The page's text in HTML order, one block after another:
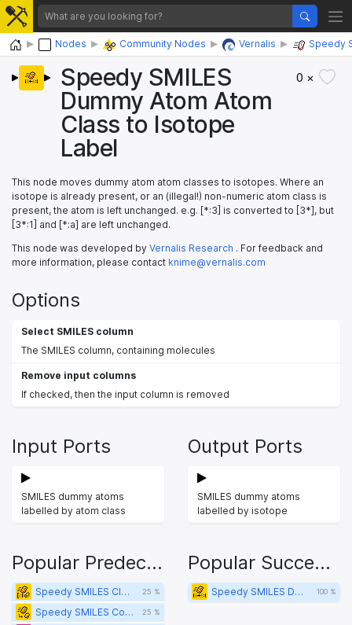
Home Nodes Community Nodes Vernalis Speedy
Speedy SMILES
Dummy Atom Atom
Class to Isotope
Label
0 ×
This node moves dummy atom atom classes to isotopes. Where an
isotope is already present, or an (illegal!) non-numeric atom class is
present, the atom is left unchanged. e.g. [*:3] is converted to [3*], but
[3*:1] and [*:a] are left unchanged.
This node was developed by Vernalis Research . For feedback and
more information, please contact knime@vernalis.com
Options
Select SMILES column
The SMILES column, containing molecules
Remove input columns
If checked, then the input column is removed
Input Ports
SMILES dummy atoms
labelled by atom class
Output Ports
SMILES dummy atoms
labelled by isotope
Popular Predecessors
Speedy SMILES Clean Isotope Labels 25 %
Speedy SMILES Convert to Scaffold 25 %
Popular Successors
Speedy SMILES Dummy Atom Isotope to Atom Class Label 100 %